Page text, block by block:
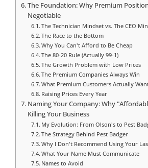
The Foundation: Why Premium
Negotiable
The Technician Mindset vs. The CEO
The Race to the Bottom
Why You Can't Afford to Be Cheap
The 80-20 Rule (Actually 99-1)
The Growth Problem with Low Prices
The Premium Companies Always Win
What Premium Customers Actually
Raising Prices Every Year
Naming Your Company: Why
Killing Your Business
My Evolution: From Olson's to Pest
The Strategy Behind Pest Badger
Why I Don't Recommend Using Your
What Your Name Must Communicate
Names to Avoid